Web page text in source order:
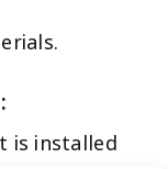
is installed